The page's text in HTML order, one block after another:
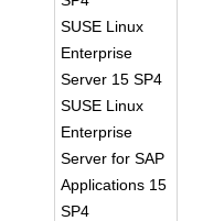
SUSE Linux
Enterprise
Server 15 SP4
SUSE Linux
Enterprise
Server for SAP
Applications 15
SP4